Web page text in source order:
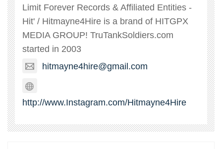
Limit Forever Records & Affiliated Entities -
Hit' / Hitmayne4Hire is a brand of HITGPX
MEDIA GROUP! TruTankSoldiers.com
started in 2003
hitmayne4hire@gmail.com
http://www.Instagram.com/Hitmayne4Hire